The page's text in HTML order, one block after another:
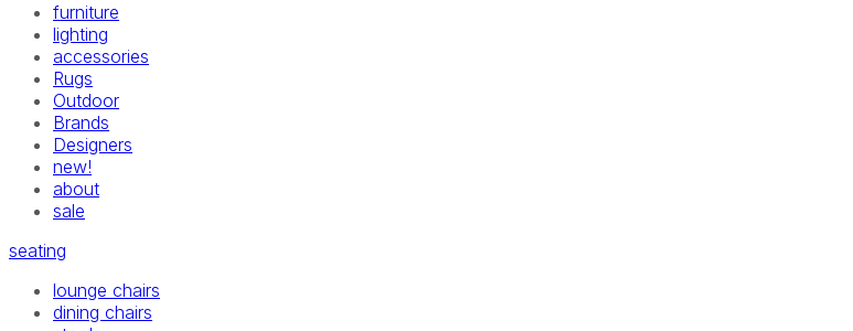
furniture
lighting
accessories
Rugs
Outdoor
Brands
Designers
new!
about
sale
seating
lounge chairs
dining chairs